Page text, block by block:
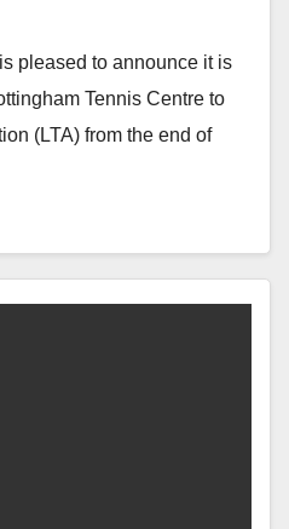
pleased to announce it is
Tennis Centre to
(LTA) from the end of